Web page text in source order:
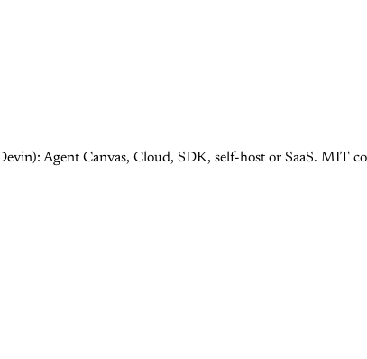
Agent Canvas, Cloud, SDK, self-host or SaaS. MIT